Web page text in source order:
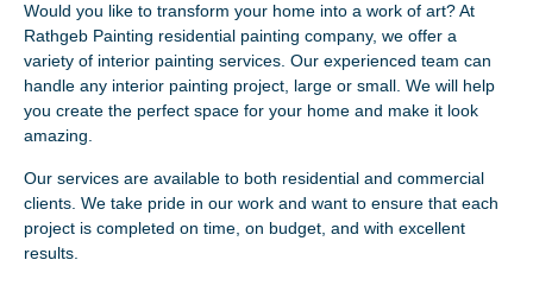
Would you like to transform your home into a work of art? At
Rathgeb Painting residential painting company, we offer a
variety of interior painting services. Our experienced team can
handle any interior painting project, large or small. We will help
you create the perfect space for your home and make it look
amazing.
Our services are available to both residential and commercial
clients. We take pride in our work and want to ensure that each
project is completed on time, on budget, and with excellent
results.